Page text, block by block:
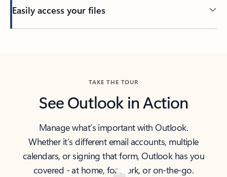
Easily access your files
TAKE THE TOUR
See Outlook in Action
Manage what’s important with Outlook.
Whether it’s different email accounts, multiple
calendars, or signing that form, Outlook has you
covered - at home, for work, or on-the-go.